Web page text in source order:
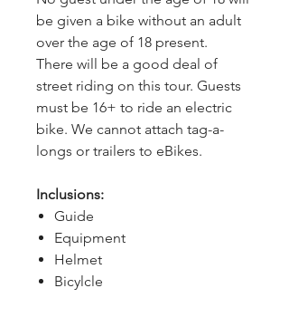
be given a bike without an adult
over the age of 18 present.
There will be a good deal of
street riding on this tour. Guests
must be 16+ to ride an electric
bike. We cannot attach tag-a-
longs or trailers to eBikes.
Inclusions:
Guide
Equipment
Helmet
Bicylcle